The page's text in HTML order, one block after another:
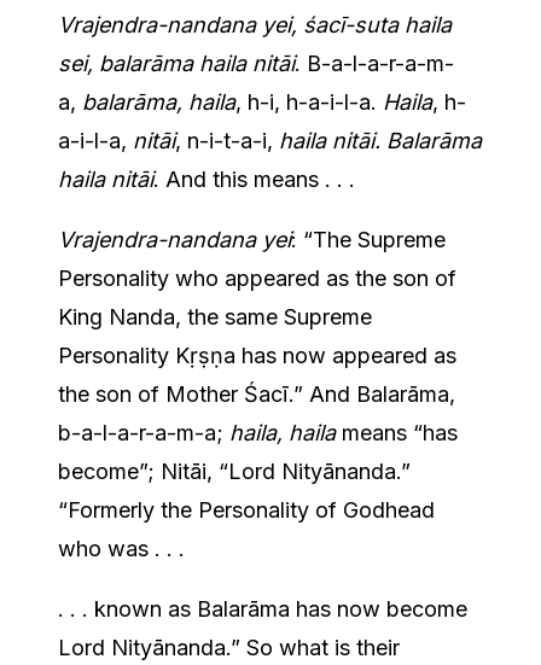
Vrajendra-nandana yei, śacī-suta haila
sei, balarāma haila nitāi. B-a-l-a-r-a-m-
a, balarāma, haila, h-i, h-a-i-l-a. Haila, h-
a-i-l-a, nitāi, n-i-t-a-i, haila nitāi. Balarāma
haila nitāi. And this means . . .
Vrajendra-nandana yei: “The Supreme
Personality who appeared as the son of
King Nanda, the same Supreme
Personality Kṛṣṇa has now appeared as
the son of Mother Śacī.” And Balarāma,
b-a-l-a-r-a-m-a; haila, haila means “has
become”; Nitāi, “Lord Nityānanda.”
“Formerly the Personality of Godhead
who was . . .
. . . known as Balarāma has now become
Lord Nityānanda.” So what is their